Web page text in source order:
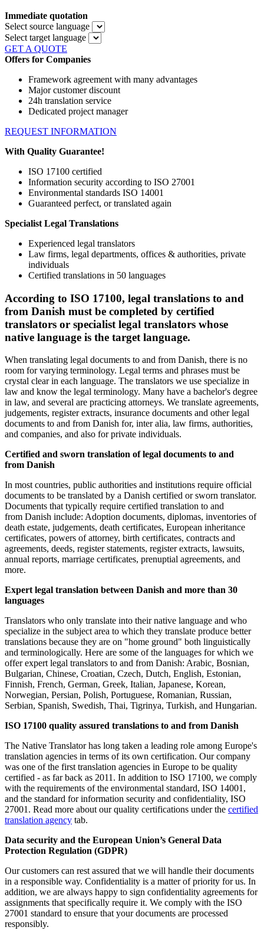
Immediate quotation
Select source language
Select target language
GET A QUOTE
Offers for Companies
Framework agreement with many advantages
Major customer discount
24h translation service
Dedicated project manager
REQUEST INFORMATION
With Quality Guarantee!
ISO 17100 certified
Information security according to ISO 27001
Environmental standards ISO 14001
Guaranteed perfect, or translated again
Specialist Legal Translations
Experienced legal translators
Law firms, legal departments, offices & authorities, private
individuals
Certified translations in 50 languages
According to ISO 17100, legal translations to and
from Danish must be completed by certified
translators or specialist legal translators whose
native language is the target language.
When translating legal documents to and from Danish, there is no
room for varying terminology. Legal terms and phrases must be
crystal clear in each language. The translators we use specialize in
law and know the legal terminology. Many have a bachelor's degree
in law, and several are practicing attorneys. We translate agreements,
judgements, register extracts, insurance documents and other legal
documents to and from Danish for, inter alia, law firms, authorities,
and companies, and also for private individuals.
Certified and sworn translation of legal documents to and
from Danish
In most countries, public authorities and institutions require official
documents to be translated by a Danish certified or sworn translator.
Documents that typically require certified translation to and
from Danish include: Adoption documents, diplomas, inventories of
death estate, judgements, death certificates, European inheritance
certificates, powers of attorney, birth certificates, contracts and
agreements, deeds, register statements, register extracts, lawsuits,
annual reports, marriage certificates, prenuptial agreements, and
more.
Expert legal translation between Danish and more than 30
languages
Translators who only translate into their native language and who
specialize in the subject area to which they translate produce better
translations because they are on "home ground" both linguistically
and terminologically. Here are some of the languages for which we
offer expert legal translators to and from Danish: Arabic, Bosnian,
Bulgarian, Chinese, Croatian, Czech, Dutch, English, Estonian,
Finnish, French, German, Greek, Italian, Japanese, Korean,
Norwegian, Persian, Polish, Portuguese, Romanian, Russian,
Serbian, Spanish, Swedish, Thai, Tigrinya, Turkish, and Hungarian.
ISO 17100 quality assured translations to and from Danish
The Native Translator has long taken a leading role among Europe's
translation agencies in terms of its own certification. Our company
was one of the first translation agencies in Europe to be quality
certified - as far back as 2011. In addition to ISO 17100, we comply
with the requirements of the environmental standard, ISO 14001,
and the standard for information security and confidentiality, ISO
27001. Read more about our quality certifications under the certified
translation agency tab.
Data security and the European Union’s General Data
Protection Regulation (GDPR)
Our customers can rest assured that we will handle their documents
in a responsible way. Confidentiality is a matter of priority for us. In
addition, we are always happy to sign confidentiality agreements for
assignments that specifically require it. We comply with the ISO
27001 standard to ensure that your documents are processed
responsibly.